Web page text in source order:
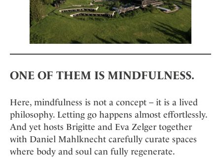
Sweden
Switzerland
ONE OF THEM IS MINDFULNESS.
Here, mindfulness is not a concept – it is a lived
philosophy. Letting go happens almost effortlessly.
And yet hosts Brigitte and Eva Zelger together
with Daniel Mahlknecht carefully curate spaces
where body and soul can fully regenerate.